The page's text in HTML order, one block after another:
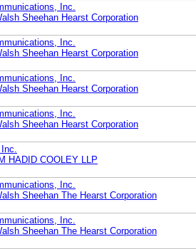
Inc.
Sheehan Hearst Corporation
Inc.
Sheehan Hearst Corporation
Inc.
Sheehan Hearst Corporation
Inc.
Sheehan Hearst Corporation
HADID COOLEY LLP
Inc.
Sheehan The Hearst Corporation
Inc.
Sheehan The Hearst Corporation